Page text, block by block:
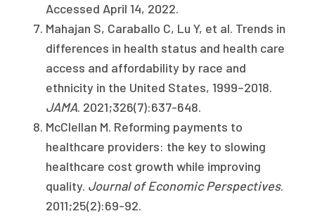
Accessed April 14, 2022.
Mahajan S, Caraballo C, Lu Y, et al. Trends in
differences in health status and health care
access and affordability by race and
ethnicity in the United States, 1999–2018.
JAMA. 2021;326(7):637-648.
McClellan M. Reforming payments to
healthcare providers: the key to slowing
healthcare cost growth while improving
quality. Journal of Economic Perspectives.
2011;25(2):69-92.